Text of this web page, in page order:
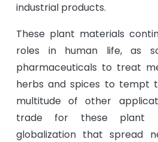
industrial products.
These plant materials
roles in human life, as
pharmaceuticals to treat
herbs and spices to tempt
multitude of other
trade for these plant
globalization that spread